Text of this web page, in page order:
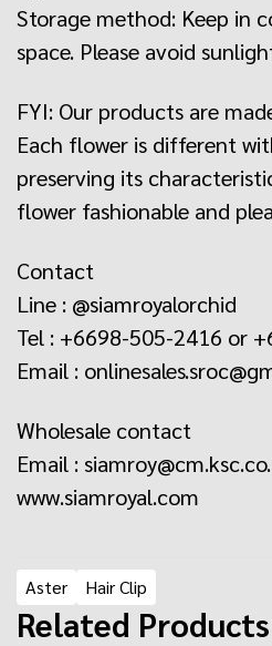
Storage method: Keep in
space. Please avoid
FYI: Our products are
Each flower is different
preserving its
flower fashionable and
Contact
Line : @siamroyalorchid
Tel : +6698-505-2416 or
Email :
Wholesale contact
Email :
www.siamroyal.com
Aster Hair Clip
Related Products